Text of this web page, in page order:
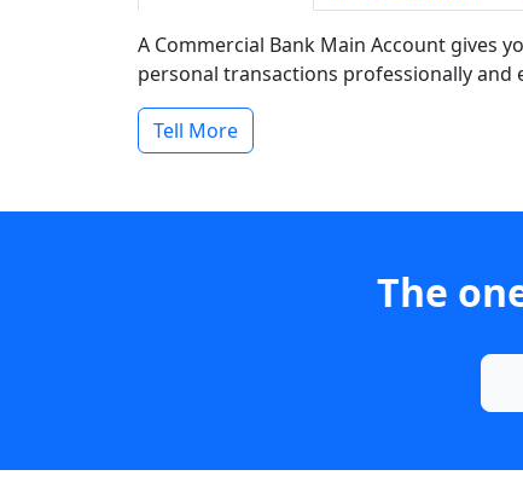
A Commercial Bank Main Account gives
personal transactions professionally and
Tell More
The